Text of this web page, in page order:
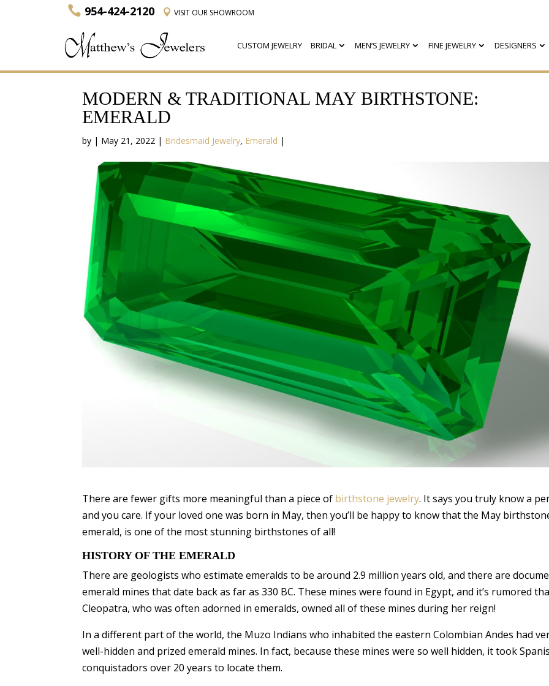
954-424-2120 VISITOUR SHOWROOM
CUSTOM JEWELRY BRIDAL MEN’S JEWELRY FINE JEWELRY DESIGNERS
MODERN & TRADITIONAL MAY BIRTHSTONE:
EMERALD
by | May 21, 2022 | Bridesmaid Jewelry, Emerald |
There are fewer gifts more meaningful than a piece of birthstone jewelry. It says you truly know a
and you care. If your loved one was born in May, then you’ll be happy to know that the May
emerald, is one of the most stunning birthstones of all!
HISTORY OF THE EMERALD
There are geologists who estimate emeralds to be around 2.9 million years old, and there are
emerald mines that date back as far as 330 BC. These mines were found in Egypt, and it’s rumored
Cleopatra, who was often adorned in emeralds, owned all of these mines during her reign!
In a different part of the world, the Muzo Indians who inhabited the eastern Colombian Andes had
well-hidden and prized emerald mines. In fact, because these mines were so well hidden, it took
conquistadors over 20 years to locate them.